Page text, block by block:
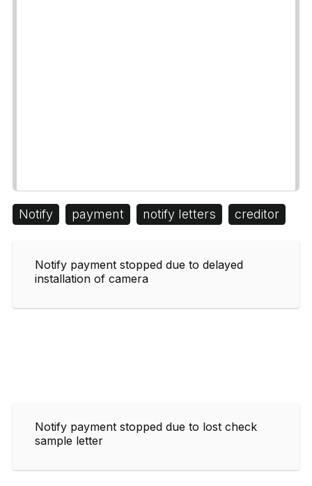
Notify payment notify letters creditor
Notify payment stopped due to delayed
installation of camera
Notify payment stopped due to lost check
sample letter